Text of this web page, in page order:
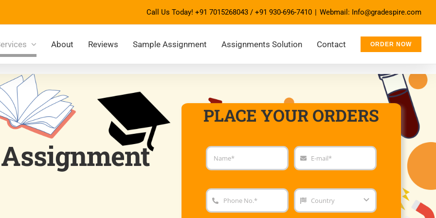
Call Us Today! +91 7015268043 / +91 930-696-7410 | Webmail: Info@gradespire.com
About Reviews Sample Assignment Assignments Solution Contact ORDER NOW
PLACE YOUR ORDERS